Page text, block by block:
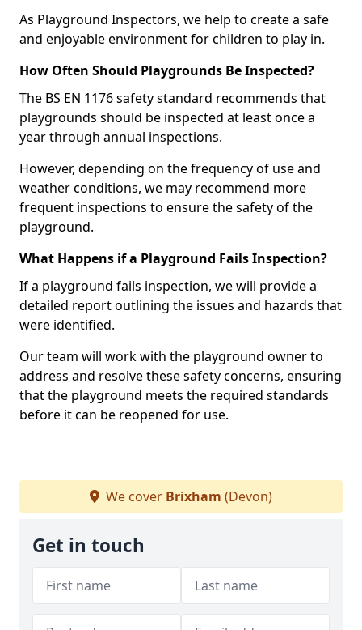
As Playground Inspectors, we help to create a safe
and enjoyable environment for children to play in.
How Often Should Playgrounds Be Inspected?
The BS EN 1176 safety standard recommends that
playgrounds should be inspected at least once a
year through annual inspections.
However, depending on the frequency of use and
weather conditions, we may recommend more
frequent inspections to ensure the safety of the
playground.
What Happens if a Playground Fails Inspection?
If a playground fails inspection, we will provide a
detailed report outlining the issues and hazards that
were identified.
Our team will work with the playground owner to
address and resolve these safety concerns, ensuring
that the playground meets the required standards
before it can be reopened for use.
We cover Brixham (Devon)
Get in touch